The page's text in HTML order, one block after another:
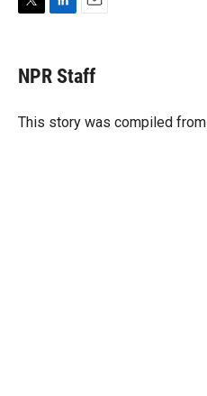
t
t
r
k
e
I
i
l
NPR Staff
This story was compiled